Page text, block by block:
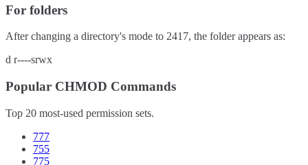
For folders
After changing a directory's mode to 2417, the folder appears as:
d r----srwx
Popular CHMOD Commands
Top 20 most-used permission sets.
777
755
775